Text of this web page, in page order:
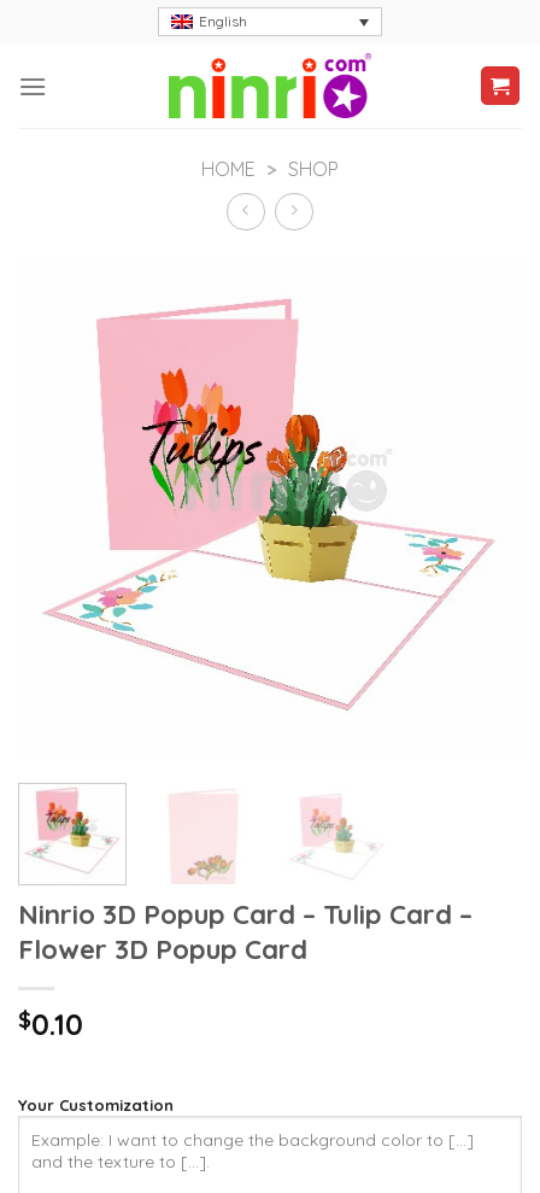
content
English
HOME > SHOP
Ninrio 3D Popup Card – Tulip Card –
Flower 3D Popup Card
$0.10
Your Customization